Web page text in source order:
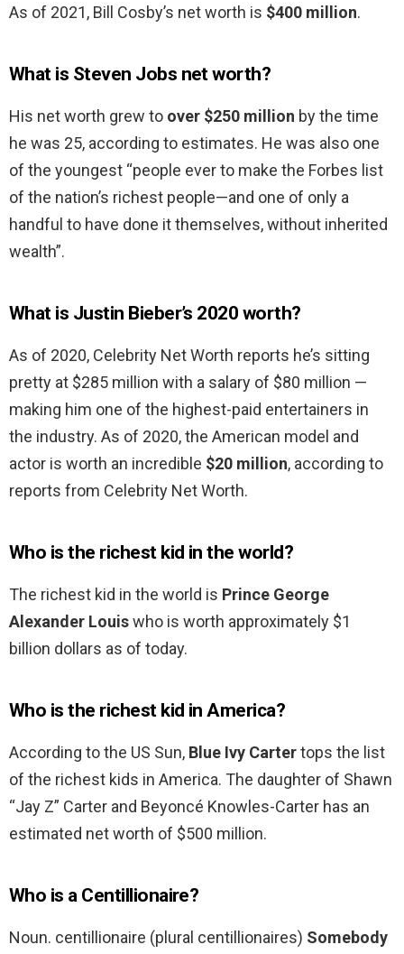
As of 2021, Bill Cosby’s net worth is $400 million.
What is Steven Jobs net worth?
His net worth grew to over $250 million by the time
he was 25, according to estimates. He was also one
of the youngest “people ever to make the Forbes list
of the nation’s richest people—and one of only a
handful to have done it themselves, without inherited
wealth”.
What is Justin Bieber’s 2020 worth?
As of 2020, Celebrity Net Worth reports he’s sitting
pretty at $285 million with a salary of $80 million —
making him one of the highest-paid entertainers in
the industry. As of 2020, the American model and
actor is worth an incredible $20 million, according to
reports from Celebrity Net Worth.
Who is the richest kid in the world?
The richest kid in the world is Prince George
Alexander Louiswho is worth approximately $1
billion dollars as of today.
Who is the richest kid in America?
According to the US Sun, Blue Ivy Cartertops the list
of the richest kids in America. The daughter of Shawn
“Jay Z” Carter and Beyoncé Knowles-Carter has an
estimated net worth of $500 million.
Who is a Centillionaire?
Noun. centillionaire (plural centillionaires) Somebody